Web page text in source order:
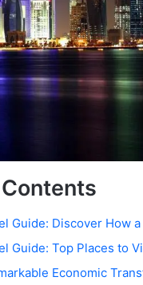
Guide: Discover How
Guide: Top Places to
Economic